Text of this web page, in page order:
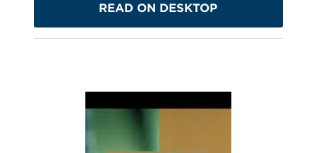
READ ON DESKTOP